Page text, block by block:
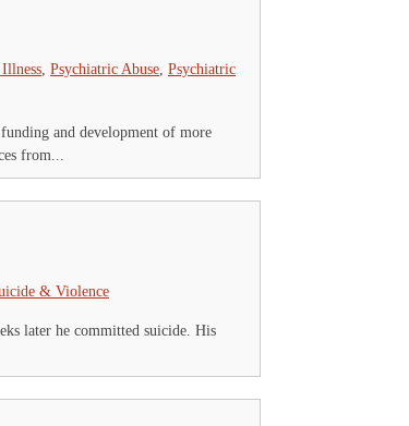
, Psychiatric Abuse, Psychiatric
and development of more
from...
& Violence
later he committed suicide. His